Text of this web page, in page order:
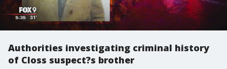
Authorities investigating criminal history
of Closs suspect?s brother